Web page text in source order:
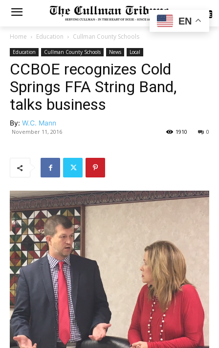
SUBSCRIBE
Home Education Cullman County Schools
Education Cullman County Schools News Local
CCBOE recognizes Cold
Springs FFA String Band,
talks business
By: W.C. Mann
November 11, 2016 0
1910
EN